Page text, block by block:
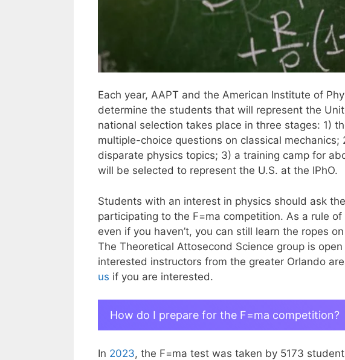
Each year, AAPT and the American Institute of
determine the students that will represent the
national selection takes place in three stages: 1)
multiple-choice questions on classical
disparate physics topics; 3) a training camp for
will be selected to represent the U.S. at the IPhO.
Students with an interest in physics should ask
participating to the F=ma competition. As a rule
even if you haven’t, you can still learn the ropes
The Theoretical Attosecond Science group is
interested instructors from the greater Orlando
us if you are interested.
How do I prepare for the F=ma competition?
In 2023, the F=ma test was taken by 5173